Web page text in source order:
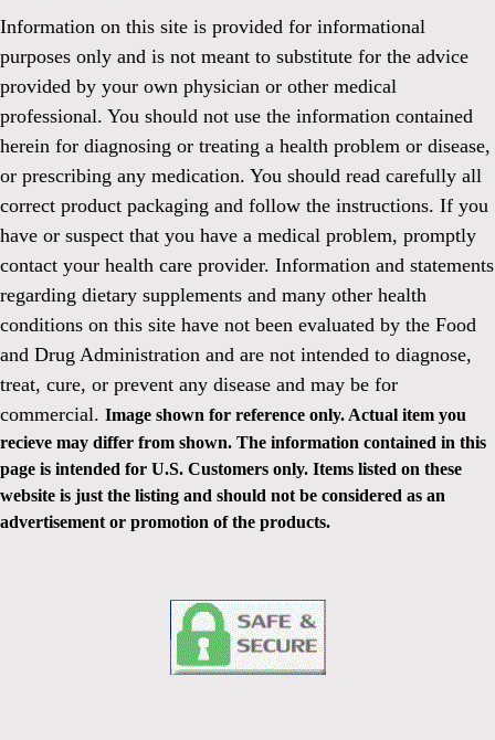
Information on this site is provided for informational
purposes only and is not meant to substitute for the advice
provided by your own physician or other medical
professional. You should not use the information contained
herein for diagnosing or treating a health problem or disease,
or prescribing any medication. You should read carefully all
correct product packaging and follow the instructions. If you
have or suspect that you have a medical problem, promptly
contact your health care provider. Information and statements
regarding dietary supplements and many other health
conditions on this site have not been evaluated by the Food
and Drug Administration and are not intended to diagnose,
treat, cure, or prevent any disease and may be for
commercial. Image shown for reference only. Actual item you
recieve may differ from shown. The information contained in this
page is intended for U.S. Customers only. Items listed on these
website is just the listing and should not be considered as an
advertisement or promotion of the products.